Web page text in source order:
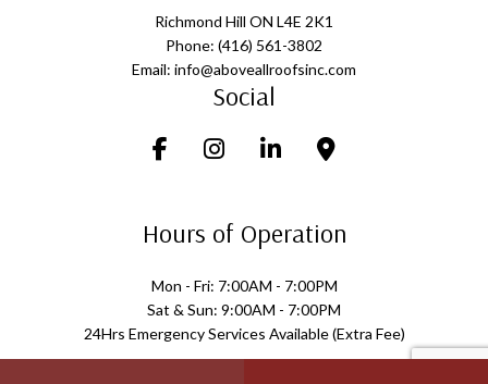
Richmond Hill ON L4E 2K1
Phone: (416) 561-3802
Email: info@aboveallroofsinc.com
Social
Hours of Operation
Mon - Fri: 7:00AM - 7:00PM
Sat & Sun: 9:00AM - 7:00PM
24Hrs Emergency Services Available (Extra Fee)